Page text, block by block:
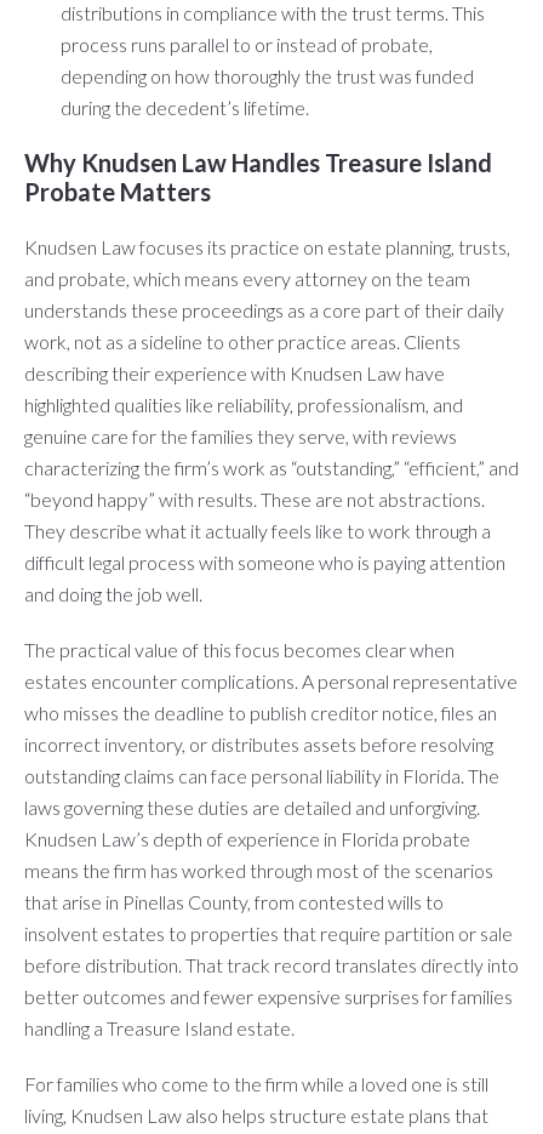
distributions in compliance with the trust terms. This
process runs parallel to or instead of probate,
depending on how thoroughly the trust was funded
during the decedent’s lifetime.
Why Knudsen Law Handles Treasure Island
Probate Matters
Knudsen Law focuses its practice on estate planning, trusts,
and probate, which means every attorney on the team
understands these proceedings as a core part of their daily
work, not as a sideline to other practice areas. Clients
describing their experience with Knudsen Law have
highlighted qualities like reliability, professionalism, and
genuine care for the families they serve, with reviews
characterizing the firm’s work as “outstanding,” “efficient,” and
“beyond happy” with results. These are not abstractions.
They describe what it actually feels like to work through a
difficult legal process with someone who is paying attention
and doing the job well.
The practical value of this focus becomes clear when
estates encounter complications. A personal representative
who misses the deadline to publish creditor notice, files an
incorrect inventory, or distributes assets before resolving
outstanding claims can face personal liability in Florida. The
laws governing these duties are detailed and unforgiving.
Knudsen Law’s depth of experience in Florida probate
means the firm has worked through most of the scenarios
that arise in Pinellas County, from contested wills to
insolvent estates to properties that require partition or sale
before distribution. That track record translates directly into
better outcomes and fewer expensive surprises for families
handling a Treasure Island estate.
For families who come to the firm while a loved one is still
living, Knudsen Law also helps structure estate plans that